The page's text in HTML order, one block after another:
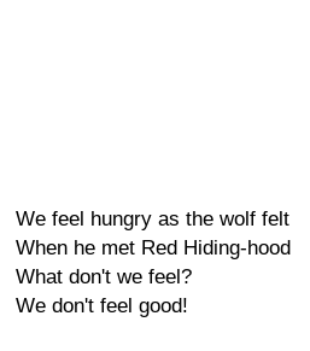
We feel hungry as the wolf felt
When he met Red Hiding-hood
What don't we feel?
We don't feel good!